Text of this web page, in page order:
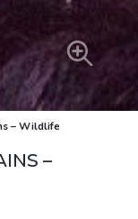
– Wildlife
–